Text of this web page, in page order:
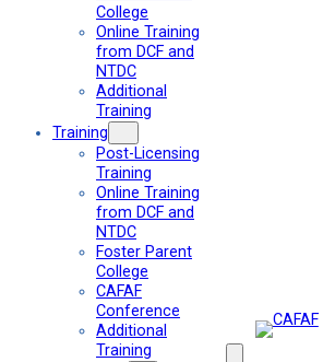
College
Online Training
from DCF and
NTDC
Additional
Training
Training
Post-Licensing
Training
Online Training
from DCF and
NTDC
Foster Parent
College
CAFAF
Conference
Additional
Training